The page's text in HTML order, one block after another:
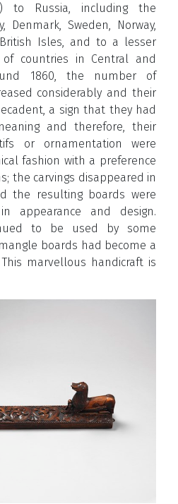
to Russia, including the
Denmark, Sweden, Norway,
Isles, and to a lesser
countries in Central and
1860, the number of
considerably and their
a sign that they had
and therefore, their
or ornamentation were
fashion with a preference
the carvings disappeared in
the resulting boards were
appearance and design.
to be used by some
boards had become a
marvellous handicraft is